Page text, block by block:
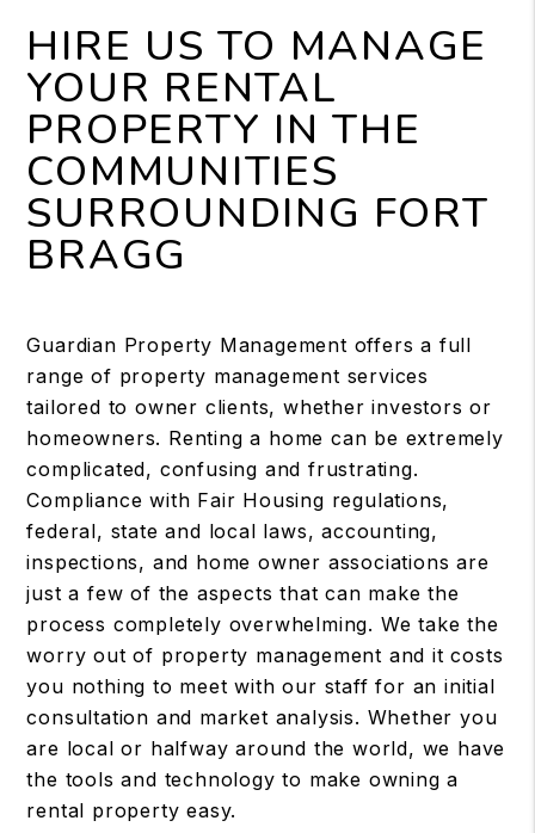
HIRE US TO MANAGE
YOUR RENTAL
PROPERTY IN THE
COMMUNITIES
SURROUNDING FORT
BRAGG
Guardian Property Management offers a full
range of property management services
tailored to owner clients, whether investors or
homeowners. Renting a home can be extremely
complicated, confusing and frustrating.
Compliance with Fair Housing regulations,
federal, state and local laws, accounting,
inspections, and home owner associations are
just a few of the aspects that can make the
process completely overwhelming. We take the
worry out of property management and it costs
you nothing to meet with our staff for an initial
consultation and market analysis. Whether you
are local or halfway around the world, we have
the tools and technology to make owning a
rental property easy.